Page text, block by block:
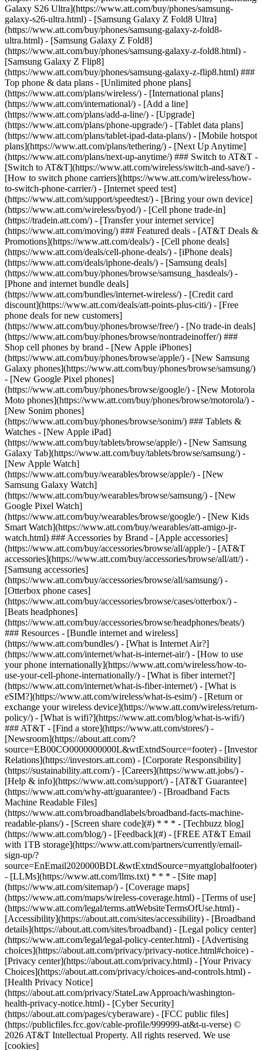
Galaxy S26 Ultra](https://www.att.com/buy/phones/samsung-
galaxy-s26-ultra.html) - [Samsung Galaxy Z Fold8 Ultra]
(https://www.att.com/buy/phones/samsung-galaxy-z-fold8-
ultra.html) - [Samsung Galaxy Z Fold8]
(https://www.att.com/buy/phones/samsung-galaxy-z-fold8.html) -
[Samsung Galaxy Z Flip8]
(https://www.att.com/buy/phones/samsung-galaxy-z-flip8.html) ###
Top phone & data plans - [Unlimited phone plans]
(https://www.att.com/plans/wireless/) - [International plans]
(https://www.att.com/international/) - [Add a line]
(https://www.att.com/plans/add-a-line/) - [Upgrade]
(https://www.att.com/plans/phone-upgrade/) - [Tablet data plans]
(https://www.att.com/plans/tablet-ipad-data-plans/) - [Mobile hotspot
plans](https://www.att.com/plans/tethering/) - [Next Up Anytime]
(https://www.att.com/plans/next-up-anytime/) ### Switch to AT&T -
[Switch to AT&T](https://www.att.com/wireless/switch-and-save/) -
[How to switch phone carriers](https://www.att.com/wireless/how-
to-switch-phone-carrier/) - [Internet speed test]
(https://www.att.com/support/speedtest/) - [Bring your own device]
(https://www.att.com/wireless/byod/) - [Cell phone trade-in]
(https://tradein.att.com/) - [Transfer your internet service]
(https://www.att.com/moving/) ### Featured deals - [AT&T Deals &
Promotions](https://www.att.com/deals/) - [Cell phone deals]
(https://www.att.com/deals/cell-phone-deals/) - [iPhone deals]
(https://www.att.com/deals/iphone-deals/) - [Samsung deals]
(https://www.att.com/buy/phones/browse/samsung_hasdeals/) -
[Phone and internet bundle deals]
(https://www.att.com/bundles/internet-wireless/) - [Credit card
discount](https://www.att.com/deals/att-points-plus-citi/) - [Free
phone deals for new customers]
(https://www.att.com/buy/phones/browse/free/) - [No trade-in deals]
(https://www.att.com/buy/phones/browse/nontradeinoffer/) ###
Shop cell phones by brand - [New Apple iPhones]
(https://www.att.com/buy/phones/browse/apple/) - [New Samsung
Galaxy phones](https://www.att.com/buy/phones/browse/samsung/)
- [New Google Pixel phones]
(https://www.att.com/buy/phones/browse/google/) - [New Motorola
Moto phones](https://www.att.com/buy/phones/browse/motorola/) -
[New Sonim phones]
(https://www.att.com/buy/phones/browse/sonim/) ### Tablets &
Watches - [New Apple iPad]
(https://www.att.com/buy/tablets/browse/apple/) - [New Samsung
Galaxy Tab](https://www.att.com/buy/tablets/browse/samsung/) -
[New Apple Watch]
(https://www.att.com/buy/wearables/browse/apple/) - [New
Samsung Galaxy Watch]
(https://www.att.com/buy/wearables/browse/samsung/) - [New
Google Pixel Watch]
(https://www.att.com/buy/wearables/browse/google/) - [New Kids
Smart Watch](https://www.att.com/buy/wearables/att-amigo-jr-
watch.html) ### Accessories by Brand - [Apple accessories]
(https://www.att.com/buy/accessories/browse/all/apple/) - [AT&T
accessories](https://www.att.com/buy/accessories/browse/all/att/) -
[Samsung accessories]
(https://www.att.com/buy/accessories/browse/all/samsung/) -
[Otterbox phone cases]
(https://www.att.com/buy/accessories/browse/cases/otterbox/) -
[Beats headphones]
(https://www.att.com/buy/accessories/browse/headphones/beats/)
### Resources - [Bundle internet and wireless]
(https://www.att.com/bundles/) - [What is Internet Air?]
(https://www.att.com/internet/what-is-internet-air/) - [How to use
your phone internationally](https://www.att.com/wireless/how-to-
use-your-cell-phone-internationally/) - [What is fiber internet?]
(https://www.att.com/internet/what-is-fiber-internet/) - [What is
eSIM?](https://www.att.com/wireless/what-is-esim/) - [Return or
exchange your wireless device](https://www.att.com/wireless/return-
policy/) - [What is wifi?](https://www.att.com/blog/what-is-wifi/)
### AT&T - [Find a store](https://www.att.com/stores/) -
[Newsroom](https://about.att.com/?
source=EB00CO0000000000L&wtExtndSource=footer) - [Investor
Relations](https://investors.att.com) - [Corporate Responsibility]
(https://sustainability.att.com/) - [Careers](https://www.att.jobs/) -
[Help & info](https://www.att.com/support/) - [AT&T Guarantee]
(https://www.att.com/why-att/guarantee/) - [Broadband Facts
Machine Readable Files]
(https://www.att.com/broadbandlabels/broadband-facts-machine-
readable-plans/) - [Screen share code](#) * * * - [Techbuzz blog]
(https://www.att.com/blog/) - [Feedback](#) - [FREE AT&T Email
with 1TB storage](https://www.att.com/partners/currently/email-
sign-up/?
source=EnEmail2020000BDL&wtExtndSource=myattglobalfooter)
- [LLMs](https://www.att.com/llms.txt) * * * - [Site map]
(https://www.att.com/sitemap/) - [Coverage maps]
(https://www.att.com/maps/wireless-coverage.html) - [Terms of use]
(https://www.att.com/legal/terms.attWebsiteTermsOfUse.html) -
[Accessibility](https://about.att.com/sites/accessibility) - [Broadband
details](https://about.att.com/sites/broadband) - [Legal policy center]
(https://www.att.com/legal/legal-policy-center.html) - [Advertising
choices](https://about.att.com/privacy/privacy-notice.html#choice) -
[Privacy center](https://about.att.com/privacy.html) - [Your Privacy
Choices](https://about.att.com/privacy/choices-and-controls.html) -
[Health Privacy Notice]
(https://about.att.com/privacy/StateLawApproach/washington-
health-privacy-notice.html) - [Cyber Security]
(https://about.att.com/pages/cyberaware) - [FCC public files]
(https://publicfiles.fcc.gov/cable-profile/999999-at&t-u-verse) ©
2026 AT&T Intellectual Property. All rights reserved. We use
[cookies]